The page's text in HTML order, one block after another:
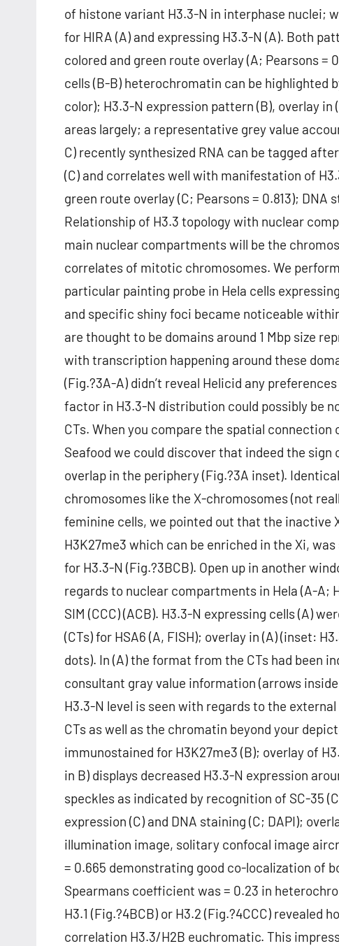
of histone variant H3.3-N in interphase nuclei;
for HIRA (A) and expressing H3.3-N (A). Both
colored and green route overlay (A; Pearsons =
cells (B-B) heterochromatin can be highlighted
color); H3.3-N expression pattern (B), overlay
areas largely; a representative grey value
C) recently synthesized RNA can be tagged
(C) and correlates well with manifestation of
green route overlay (C; Pearsons = 0.813); DNA
Relationship of H3.3 topology with nuclear
main nuclear compartments will be the
correlates of mitotic chromosomes. We
particular painting probe in Hela cells
and specific shiny foci became noticeable
are thought to be domains around 1 Mbp size
with transcription happening around these
(Fig.?3A-A) didn’t reveal Helicid any
factor in H3.3-N distribution could possibly be
CTs. When you compare the spatial connection
Seafood we could discover that indeed the
overlap in the periphery (Fig.?3A inset).
chromosomes like the X-chromosomes (not
feminine cells, we pointed out that the inactive
H3K27me3 which can be enriched in the Xi,
for H3.3-N (Fig.?3BCB). Open up in another
regards to nuclear compartments in Hela (A-A;
SIM (CCC) (ACB). H3.3-N expressing cells (A)
(CTs) for HSA6 (A, FISH); overlay in (A) (inset:
dots). In (A) the format from the CTs had been
consultant gray value information (arrows
H3.3-N level is seen with regards to the
CTs as well as the chromatin beyond your
immunostained for H3K27me3 (B); overlay of
in B) displays decreased H3.3-N expression
speckles as indicated by recognition of SC-35
expression (C) and DNA staining (C; DAPI);
illumination image, solitary confocal image
= 0.665 demonstrating good co-localization of
Spearmans coefficient was = 0.23 in
H3.1 (Fig.?4BCB) or H3.2 (Fig.?4CCC)
correlation H3.3/H2B euchromatic. This